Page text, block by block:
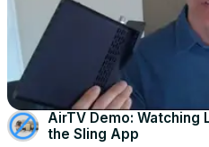
AirTV Demo: Watching
the Sling App